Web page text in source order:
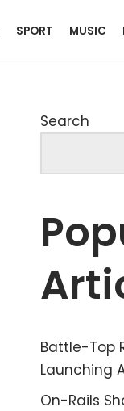
SPORT MUSIC
Search
Battle-Top
Launching
On-Rails